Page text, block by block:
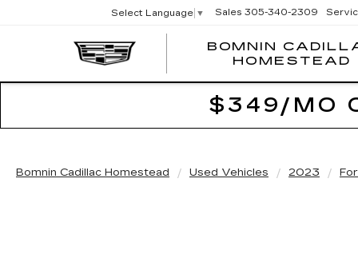
BOMNIN
HOMESTEAD
Select Language ▼ Sales 305-340-2309
$349/MO
Bomnin Cadillac Homestead Used Vehicles 2023